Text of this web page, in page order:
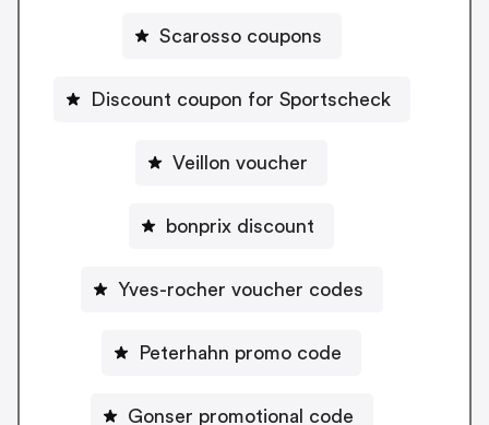
Scarosso coupons
Discount coupon for Sportscheck
Veillon voucher
bonprix discount
Yves-rocher voucher codes
Peterhahn promo code
Gonser promotional code